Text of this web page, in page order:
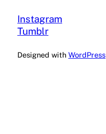
Instagram
Tumblr
Designed with WordPress